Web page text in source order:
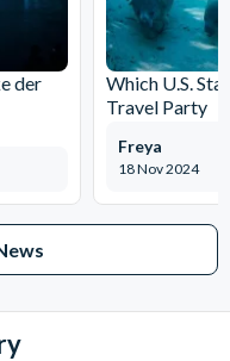
der
Which U.S.
Travel Party
18 Nov 2024
Freya